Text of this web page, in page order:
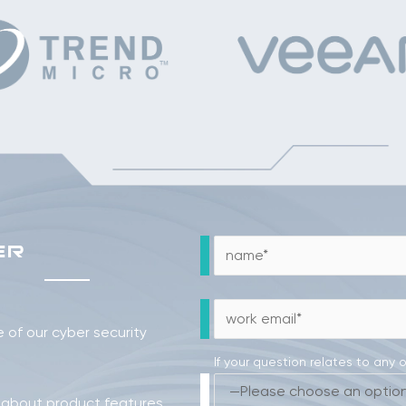
of our cyber security
If your question relates to any